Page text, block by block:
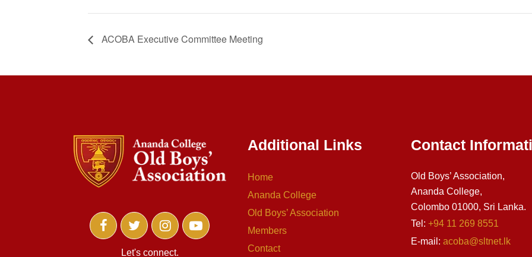
ACOBA Executive Committee Meeting
Let's connect.
Additional Links
Home
Ananda College
Old Boys’ Association
Members
Contact
Contact
Old Boys’ Association,
Ananda College,
Colombo 01000, Sri Lanka.
Tel: +94 11 269 8551
E-mail: acoba@sltnet.lk